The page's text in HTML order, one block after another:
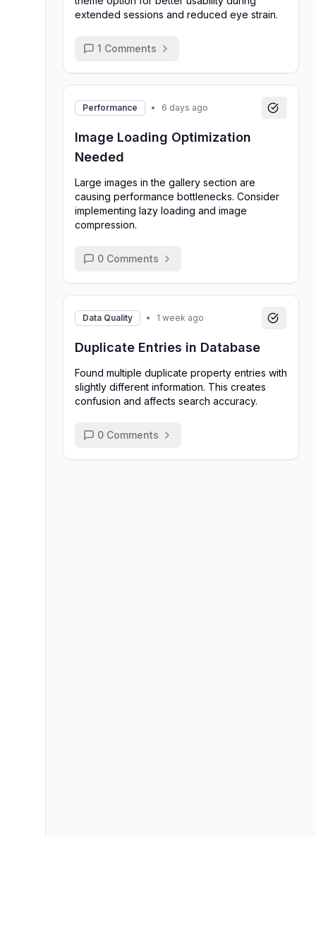
extended sessions and reduced eye strain.
1 Comments
Performance • 6 days ago
Image Loading Optimization
Needed
Large images in the gallery section are
causing performance bottlenecks. Consider
implementing lazy loading and image
compression.
0 Comments
Data Quality • 1 week ago
Duplicate Entries in Database
Found multiple duplicate property entries with
slightly different information. This creates
confusion and affects search accuracy.
0 Comments